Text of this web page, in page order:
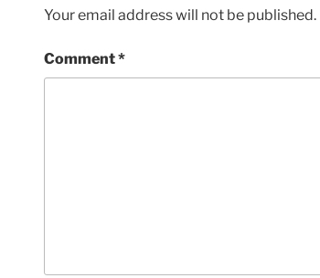
Your email address will not be published.
Comment*